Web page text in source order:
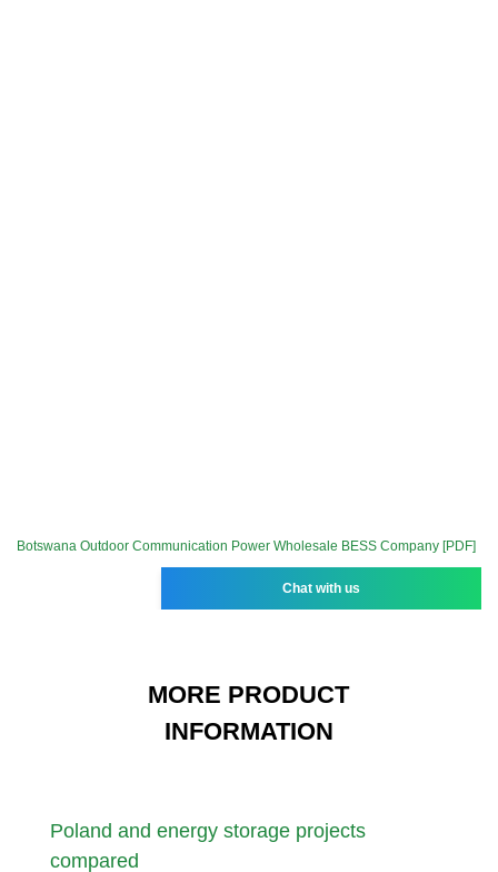
Botswana Outdoor Communication Power Wholesale BESS Company [PDF]
Chat with us
MORE PRODUCT
INFORMATION
Poland and energy storage projects
compared